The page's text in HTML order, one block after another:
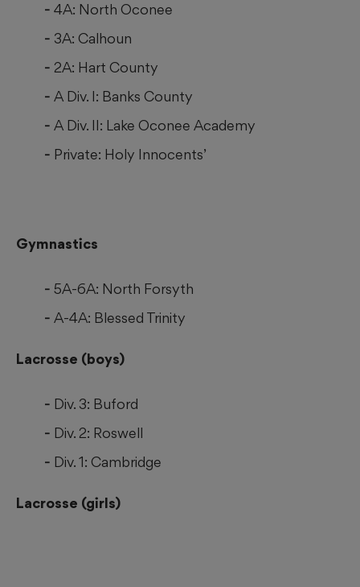
4A: North Oconee
3A: Calhoun
2A: Hart County
A Div. I: Banks County
A Div. II: Lake Oconee Academy
Private: Holy Innocents’
Gymnastics
5A-6A: North Forsyth
A-4A: Blessed Trinity
Lacrosse (boys)
Div. 3: Buford
Div. 2: Roswell
Div. 1: Cambridge
Lacrosse (girls)